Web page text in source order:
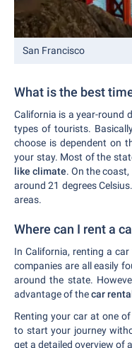
San Francisco
What is the best
California is a year-round
types of tourists.
choose is dependent on
your stay. Most of the
like climate. On the
around 21 degrees
areas.
Where can I rent a
In California, renting a car
companies are all easily
around the state.
advantage of thecar
Renting your car at one
to start your journey
get a detailed overview of